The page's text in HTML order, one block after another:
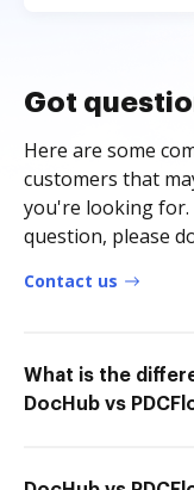
Got
Here are some
customers that
you're looking for.
question, please
Contact us
What is the
DocHub vs